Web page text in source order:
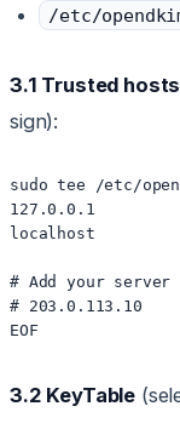
/etc/
3.1 Trusted hosts
sign):
sudo tee /etc/
127.0.0.1
localhost
# Add your
# 203.0.113.10
3.2 KeyTable